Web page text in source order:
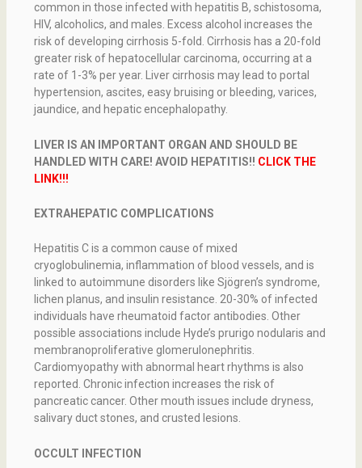
common in those infected with hepatitis B, schistosoma,
HIV, alcoholics, and males. Excess alcohol increases the
risk of developing cirrhosis 5-fold. Cirrhosis has a 20-fold
greater risk of hepatocellular carcinoma, occurring at a
rate of 1-3% per year. Liver cirrhosis may lead to portal
hypertension, ascites, easy bruising or bleeding, varices,
jaundice, and hepatic encephalopathy.
LIVER IS AN IMPORTANT ORGAN AND SHOULD BE
HANDLED WITH CARE! AVOID HEPATITIS!! CLICK THE
LINK!!!
EXTRAHEPATIC COMPLICATIONS
Hepatitis C is a common cause of mixed
cryoglobulinemia, inflammation of blood vessels, and is
linked to autoimmune disorders like Sjögren’s syndrome,
lichen planus, and insulin resistance. 20-30% of infected
individuals have rheumatoid factor antibodies. Other
possible associations include Hyde’s prurigo nodularis and
membranoproliferative glomerulonephritis.
Cardiomyopathy with abnormal heart rhythms is also
reported. Chronic infection increases the risk of
pancreatic cancer. Other mouth issues include dryness,
salivary duct stones, and crusted lesions.
OCCULT INFECTION